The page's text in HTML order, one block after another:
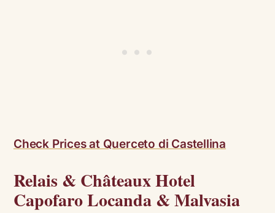
Check Prices at Querceto di Castellina
Relais & Châteaux Hotel
Capofaro Locanda & Malvasia